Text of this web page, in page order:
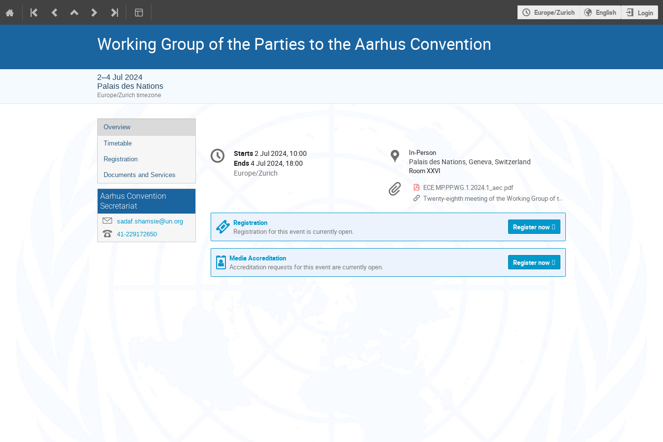
Europe/Zurich English Login
Working Group of the Parties to the Aarhus Convention
2–4 Jul 2024
Palais des Nations
Europe/Zurich timezone
Event
menu
Overview
Timetable
Registration
Documents and Services
Aarhus Convention
Secretariat
sadaf.shamsie@un.org
41-229172650
Conference
information
Date/Time
Starts2 Jul 2024, 10:00
Ends4 Jul 2024, 18:00
All
Europe/Zurich
Europe/Zurich
In-Person
Palais des Nations, Geneva, Switzerland
Room XXVI
Materials
ECE.MP.PP.WG.1.2024.1_aec.pdf
Twenty-eighth meeting of the Working Group of the Parties to the Aarhus Convention
Registration
Registration for this event is currently open.
Register now
Media Accreditation
Accreditation requests for this event are currently open.
Register now